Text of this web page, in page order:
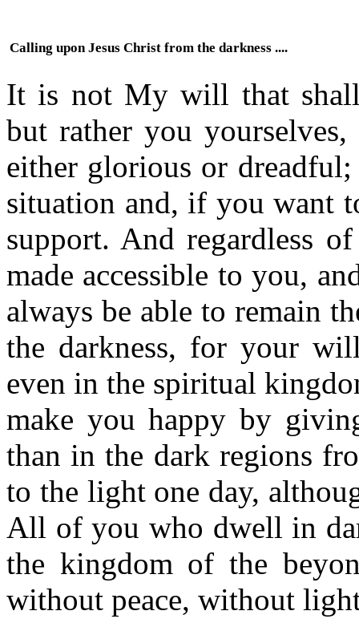
Calling upon Jesus Christ from the darkness ....
It is not My will that
but rather you
either glorious or
situation and, if you want
support. And regardless
made accessible to you,
always be able to remain
the darkness, for your
even in the spiritual
make you happy by
than in the dark regions
to the light one day,
All of you who dwell in
the kingdom of the
without peace, without